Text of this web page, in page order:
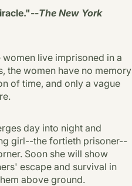
The New York
live imprisoned in a
the women have no memory
of time, and only a vague
day into night and
girl--the fortieth prisoner--
Soon she will show
escape and survival in
above ground.